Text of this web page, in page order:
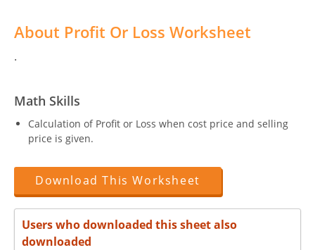
About Profit Or Loss Worksheet
.
Math Skills
Calculation of Profit or Loss when cost price and selling
price is given.
Download This Worksheet
Users who downloaded this sheet also
downloaded